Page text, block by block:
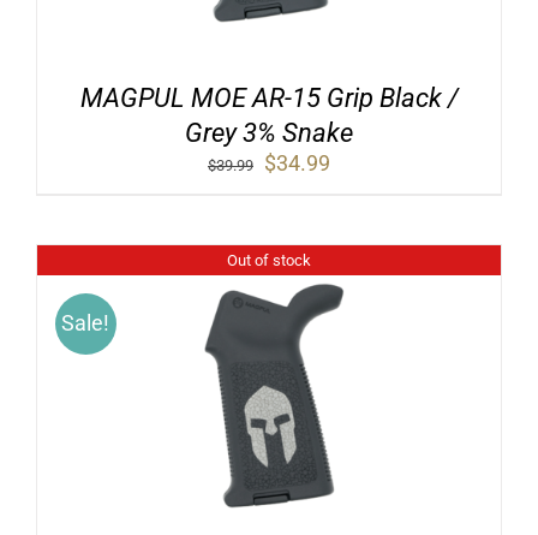
MAGPUL MOE AR-15 Grip Black /
Grey 3% Snake
$39.99
Original
$34.99
Out of stock
Sale!